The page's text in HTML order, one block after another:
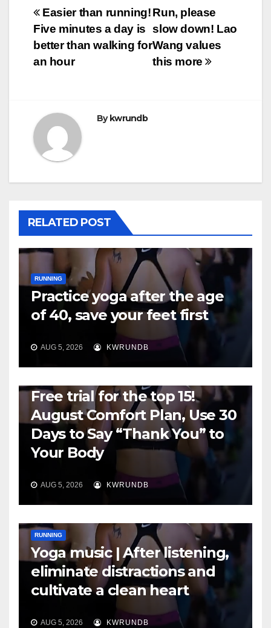
Post
navigation
Run, please
slow down! Lao
Wang values
this more
Easier than running!
Five minutes a day is
better than walking for
an hour
By kwrundb
RELATED POST
RUNNING
Practice yoga after the age
of 40, save your feet first
AUG 5, 2026 KWRUNDB
Free trial for the top 15!
August Comfort Plan, Use 30
Days to Say “Thank You” to
Your Body
AUG 5, 2026 KWRUNDB
RUNNING
Yoga music | After listening,
eliminate distractions and
cultivate a clean heart
AUG 5, 2026 KWRUNDB